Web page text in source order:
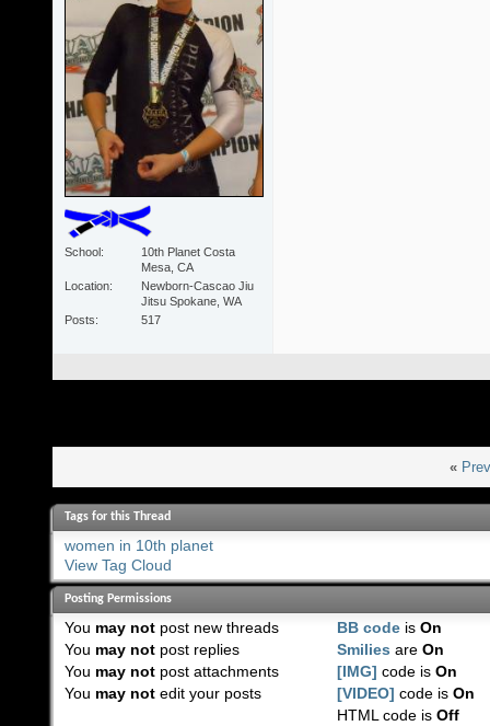
School
10th Planet Costa
Mesa, CA
Location
Newborn-Cascao Jiu
Jitsu Spokane, WA
Posts
517
«
Tags for this Thread
women in 10th planet
View Tag Cloud
Posting Permissions
You may notpost new threads
You may notpost replies
You may notpost attachments
You may notedit your posts
BB code isOn
Smilies areOn
[IMG] code isOn
[VIDEO] code isOn
HTML code isOff